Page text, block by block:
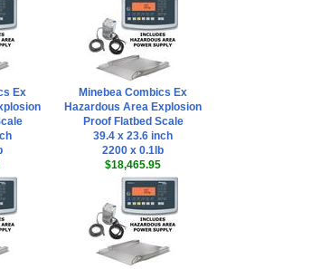
Ex
Minebea Combics Ex
Hazardous Area Explosion
Proof Flatbed Scale
39.4 x 23.6 inch
2200 x 0.1lb
$18,465.95